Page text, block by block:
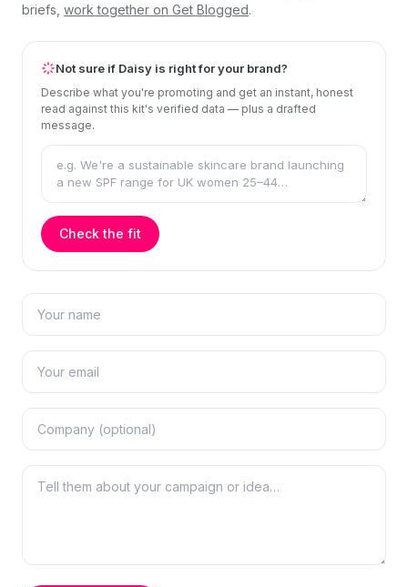
briefs, work together on Get Blogged.
Not sure if Daisy is right for your brand?
Describe what you're promoting and get an instant, honest
read against this kit's verified data — plus a drafted
message.
Check the fit